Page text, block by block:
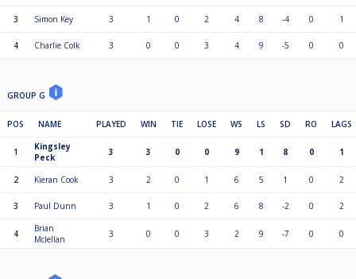
3 Simon Key 3 1 0 2 4 8 -4 0 1
4 Charlie Colk 3 0 0 3 4 9 -5 0 0
GROUP G
POS NAME PLAYED WIN TIE LOSE WS LS SD RO LAGS
1
Kingsley
Peck
3 3 0 0 9 1 8 0 1
2 Kieran Cook 3 2 0 1 6 5 1 0 2
3 Paul Dunn 3 1 0 2 6 8 -2 0 2
4
Brian
Mclellan
3 0 0 3 2 9 -7 0 0